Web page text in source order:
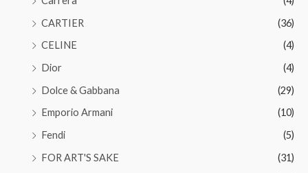
CARTIER
(36)
CELINE
(4)
Dior
(4)
Dolce & Gabbana
(29)
Emporio Armani
(10)
Fendi
(5)
FOR ART'S SAKE
(31)